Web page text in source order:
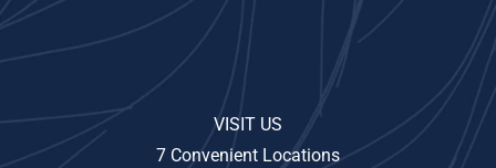
VISIT US
7 Convenient Locations